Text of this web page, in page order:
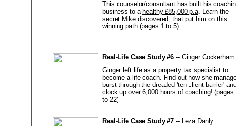
This counselor/consultant has built his
business to a healthy £85,000 p.a. Learn the
secret Mike discovered, that put him on this
winning path (pages 1 to 5)
Real-Life Case Study #6 -- Ginger Cockerham
Ginger left life as a property tax specialist to
become a life coach. Find out how she
burst through the dreaded 'ten client barrier' and
clock up over 6,000 hours of coaching! (pages
to 22)
Real-Life Case Study #7 -- Leza Danly